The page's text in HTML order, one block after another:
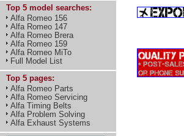
Top 5 model searches:
Alfa Romeo 156
Alfa Romeo 147
Alfa Romeo Brera
Alfa Romeo 159
Alfa Romeo MiTo
Full Model List
Top 5 pages:
Alfa Romeo Parts
Alfa Romeo Servicing
Alfa Timing Belts
Alfa Problem Solving
Alfa Exhaust Systems